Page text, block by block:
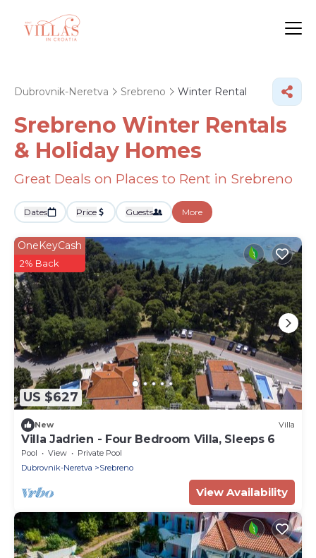
Dubrovnik-Neretva Srebreno Winter Rental
Srebreno Winter Rentals
& Holiday Homes
Great Deals on Places to Rent in Srebreno
Dates Price Guests More
US $627
OneKeyCash
2% Back
New Villa
Villa Jadrien - Four Bedroom Villa, Sleeps 6
Pool View
Private Pool
Dubrovnik-Neretva
Srebreno
View Availability